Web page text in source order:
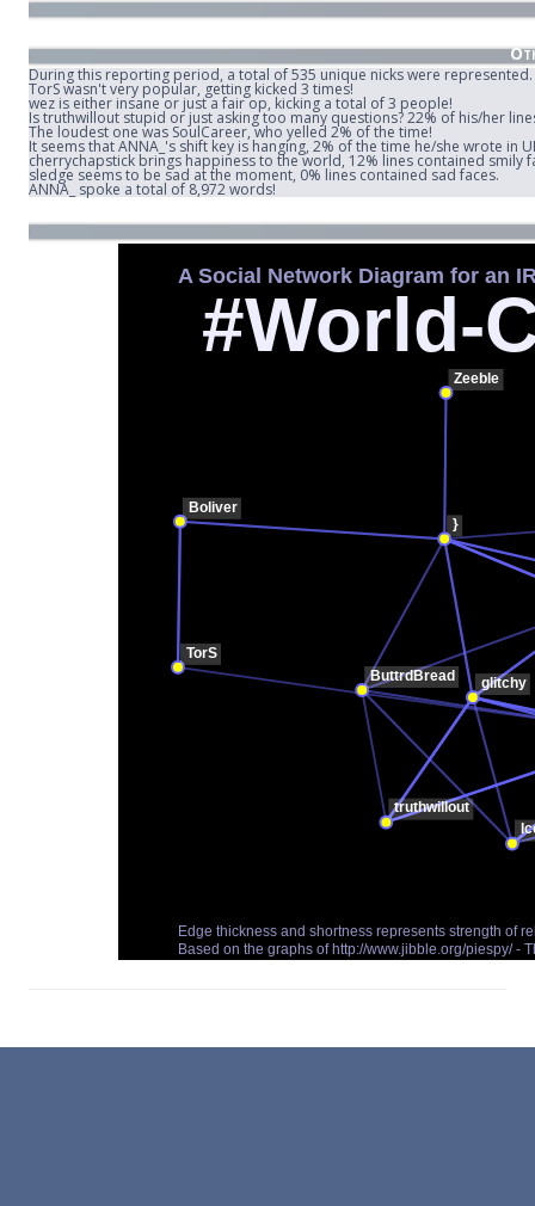
During this reporting period, a total of 535 unique nicks were represented.
TorS wasn't very popular, getting kicked 3 times!
wez is either insane or just a fair op, kicking a total of 3 people!
Is truthwillout stupid or just asking too many questions? 22% of his/her
The loudest one was SoulCareer, who yelled 2% of the time!
It seems that ANNA_'s shift key is hanging, 2% of the time he/she wrote in
cherrychapstick brings happiness to the world, 12% lines contained smily
sledge seems to be sad at the moment, 0% lines contained sad faces.
ANNA_ spoke a total of 8,972 words!